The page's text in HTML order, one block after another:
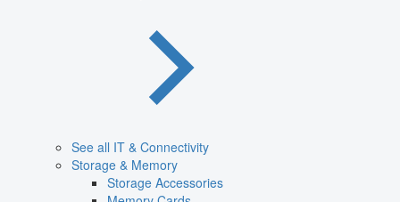
See all IT & Connectivity
Storage & Memory
Storage Accessories